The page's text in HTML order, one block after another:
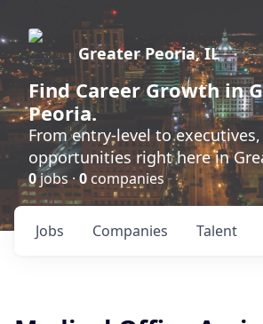
Greater Peoria, IL
FindCareer Growthin
Peoria.
From entry-level to
opportunities right here in
0jobs ·0 companies
Jobs Companies Talent